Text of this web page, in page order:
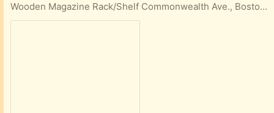
Wooden Magazine Rack/Shelf Commonwealth Ave., Boston, MA W 28 1/4" H 49 1/2" D about 5"